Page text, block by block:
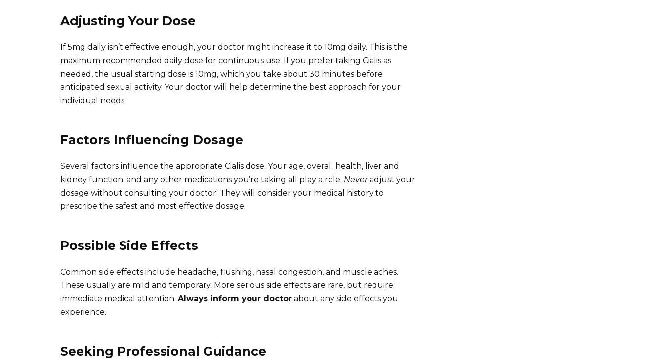
Adjusting Your Dose
If 5mg daily isn’t effective enough, your doctor might increase it to 10mg daily. This is the
maximum recommended daily dose for continuous use. If you prefer taking Cialis as
needed, the usual starting dose is 10mg, which you take about 30 minutes before
anticipated sexual activity. Your doctor will help determine the best approach for your
individual needs.
Factors Influencing Dosage
Several factors influence the appropriate Cialis dose. Your age, overall health, liver and
kidney function, and any other medications you’re taking all play a role. Neveradjust your
dosage without consulting your doctor. They will consider your medical history to
prescribe the safest and most effective dosage.
Possible Side Effects
Common side effects include headache, flushing, nasal congestion, and muscle aches.
These usually are mild and temporary. More serious side effects are rare, but require
immediate medical attention. Always inform your doctor about any side effects you
experience.
Seeking Professional Guidance